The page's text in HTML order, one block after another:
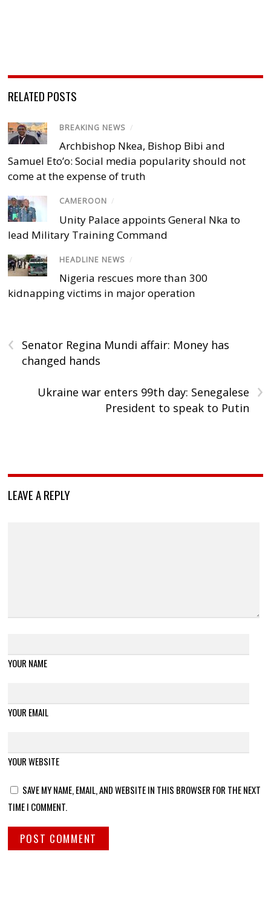
RELATED POSTS
BREAKING NEWS /
Archbishop Nkea, Bishop Bibi and
Samuel Eto’o: Social media popularity should not
come at the expense of truth
CAMEROON /
Unity Palace appoints General Nka to
lead Military Training Command
HEADLINE NEWS /
Nigeria rescues more than 300
kidnapping victims in major operation
‹
Senator Regina Mundi affair: Money has
changed hands
›
Ukraine war enters 99th day: Senegalese
President to speak to Putin
LEAVE A REPLY
YOUR NAME
YOUR EMAIL
YOUR WEBSITE
SAVE MY NAME, EMAIL, AND WEBSITE IN THIS BROWSER FOR THE NEXT
TIME I COMMENT.